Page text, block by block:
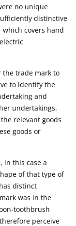
no unique
distinctive
covers hand
the trade mark to
to identify the
and
undertakings.
relevant goods
goods or
in this case a
of that type of
distinct
was in the
toothbrush
perceive